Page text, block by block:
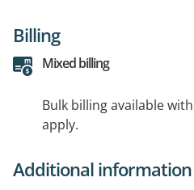
Billing
Mixed billing
Bulk billing available
apply.
Additional information